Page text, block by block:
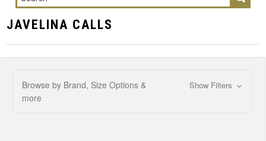
JAVELINA CALLS
Browse by Brand, Size Options &
more
Show Filters